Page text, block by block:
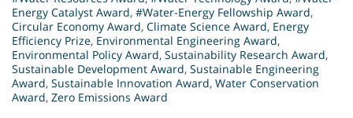
Energy Catalyst Award, #Water-Energy Fellowship Award,
Circular Economy Award, Climate Science Award, Energy
Efficiency Prize, Environmental Engineering Award,
Environmental Policy Award, Sustainability Research Award,
Sustainable Development Award, Sustainable Engineering
Award, Sustainable Innovation Award, Water Conservation
Award, Zero Emissions Award